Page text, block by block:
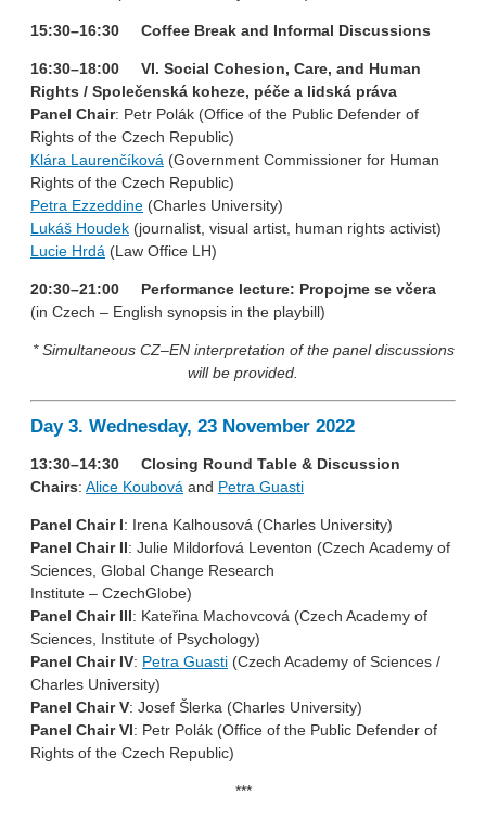
15:30–16:30 Coffee Break and Informal Discussions
16:30–18:00 VI. Social Cohesion, Care, and Human
Rights / Společenská koheze, péče a lidská práva
Panel Chair: Petr Polák (Office of the Public Defender of
Rights of the Czech Republic)
Klára Laurenčíková (Government Commissioner for Human
Rights of the Czech Republic)
Petra Ezzeddine (Charles University)
Lukáš Houdek (journalist, visual artist, human rights activist)
Lucie Hrdá (Law Office LH)
20:30–21:00 Performance lecture: Propojme se včera
(in Czech – English synopsis in the playbill)
* Simultaneous CZ–EN interpretation of the panel discussions
will be provided.
Day 3. Wednesday, 23 November 2022
13:30–14:30 Closing Round Table & Discussion
Chairs: Alice Koubová and Petra Guasti
Panel Chair I: Irena Kalhousová (Charles University)
Panel Chair II: Julie Mildorfová Leventon (Czech Academy of
Sciences, Global Change Research
Institute – CzechGlobe)
Panel Chair III: Kateřina Machovcová (Czech Academy of
Sciences, Institute of Psychology)
Panel Chair IV: Petra Guasti (Czech Academy of Sciences /
Charles University)
Panel Chair V: Josef Šlerka (Charles University)
Panel Chair VI: Petr Polák (Office of the Public Defender of
Rights of the Czech Republic)
***